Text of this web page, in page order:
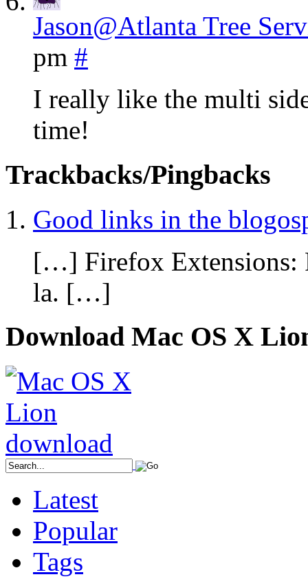
Jason@Atlanta Tree
pm #
I really like the multi
time!
Trackbacks/Pingbacks
Good links in the
[…] Firefox Extensions:
la. […]
Download Mac OS X
Latest
Popular
Tags